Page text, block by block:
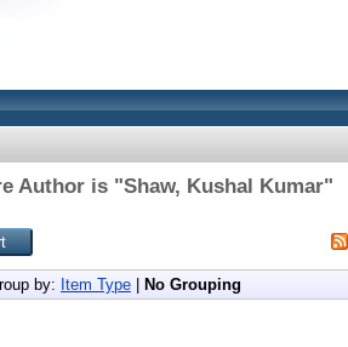
Author is "Shaw, Kushal Kumar"
by: Item Type No Grouping